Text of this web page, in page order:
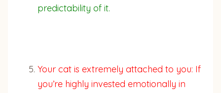
predictability of it.
Your cat is extremely attached to you: If
you’re highly invested emotionally in